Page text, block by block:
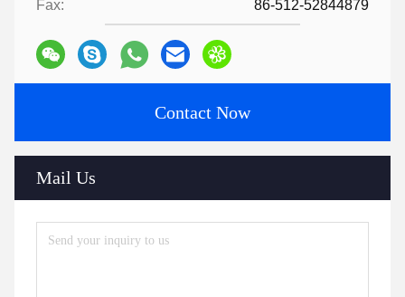
Fax: 86-512-52844879
Contact Now
Mail Us